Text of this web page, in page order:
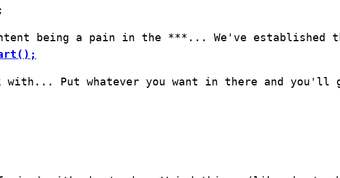
being a pain in the ***... We've
with... Put whatever you want in there and